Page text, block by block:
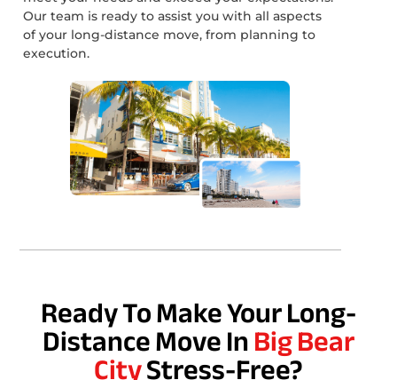
Our team is ready to assist you with all aspects
of your long-distance move, from planning to
execution.
Ready To Make Your Long-
Distance Move InBig Bear